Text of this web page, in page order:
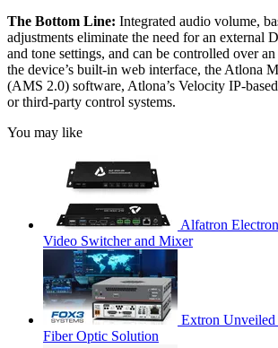
The Bottom Line: Integrated audio volume,
adjustments eliminate the need for an external
and tone settings, and can be controlled over
the device’s built-in web interface, the Atlona
(AMS 2.0) software, Atlona’s Velocity IP-
or third-party control systems.
You may like
Alfatron
Video Switcher and Mixer
Extron
Fiber Optic Solution